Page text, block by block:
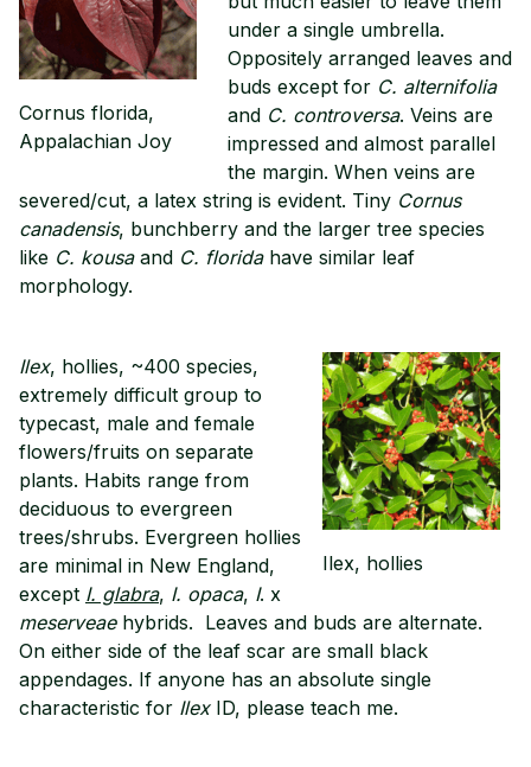
Cornus florida,
Appalachian Joy
under a single umbrella.
Oppositely arranged leaves and
buds except for C. alternifolia
and C. controversa. Veins are
impressed and almost parallel
the margin. When veins are
severed/cut, a latex string is evident. Tiny Cornus
canadensis, bunchberry and the larger tree species
like C. kousaand C. florida have similar leaf
morphology.
Ilex, hollies
Ilex, hollies, ~400 species,
extremely difficult group to
typecast, male and female
flowers/fruits on separate
plants. Habits range from
deciduous to evergreen
trees/shrubs. Evergreen hollies
are minimal in New England,
except I. glabra, I. opaca, I. x
meserveaehybrids. Leaves and buds are alternate.
On either side of the leaf scar are small black
appendages. If anyone has an absolute single
characteristic for IlexID, please teach me.